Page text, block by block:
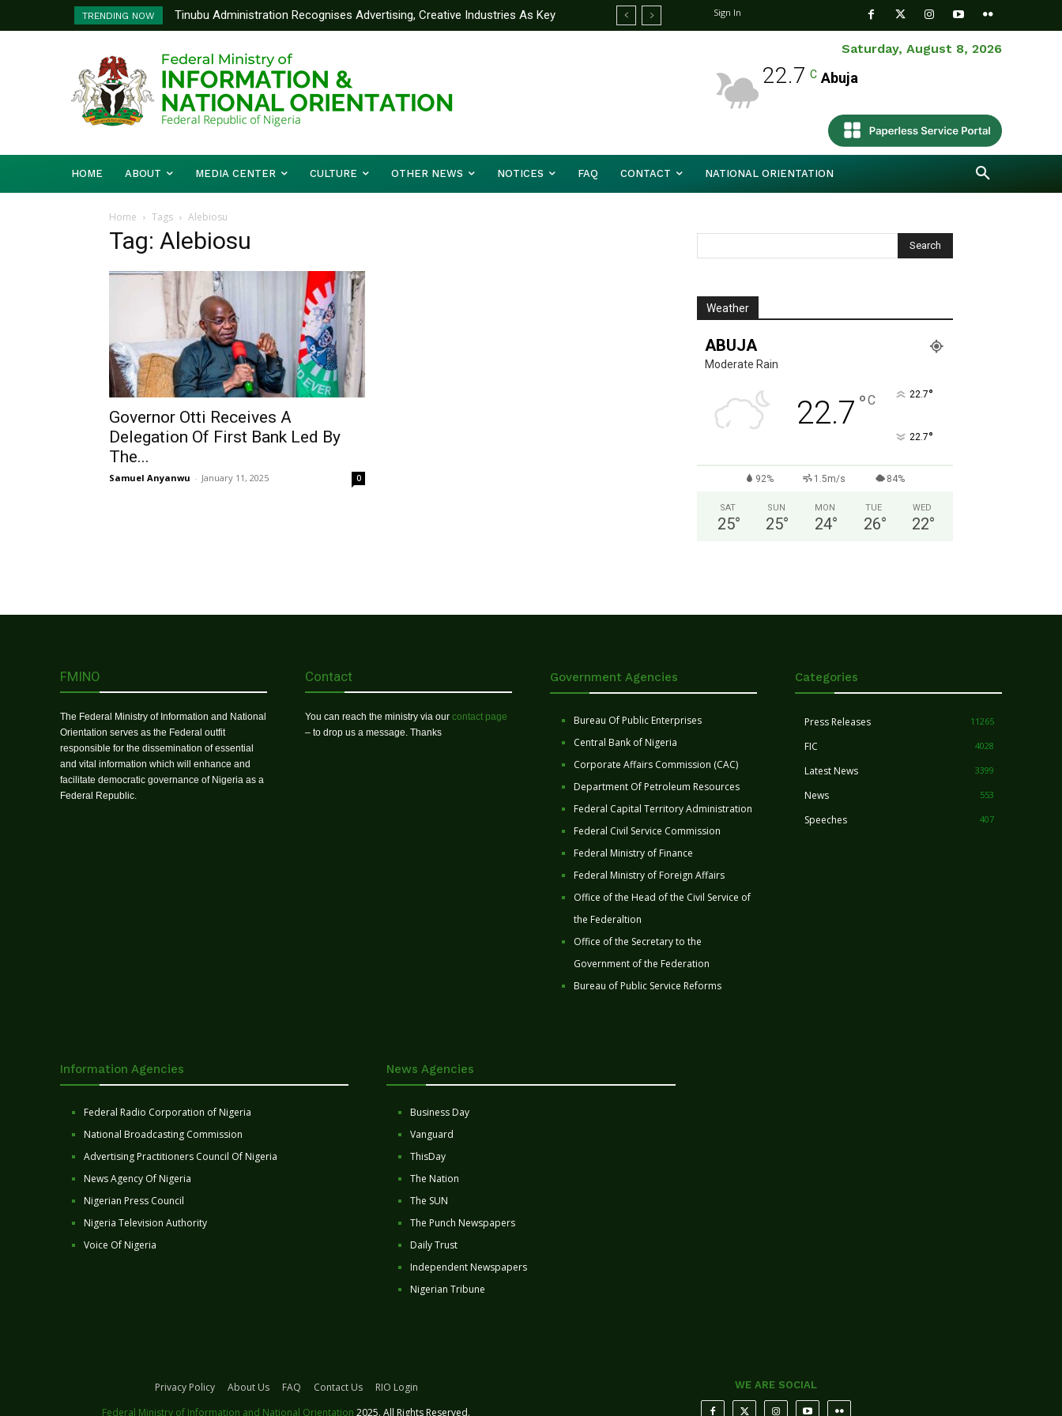
TRENDING NOW
Tinubu Administration Recognises Advertising, Creative Industries As Key
Drivers Of Economic Growth – Information Minister
Sign In
Saturday, August 8, 2026
22.7 C Abuja
HOME ABOUT MEDIA CENTER CULTURE OTHER NEWS NOTICES FAQ CONTACT NATIONAL ORIENTATION
Home Tags Alebiosu
Tag: Alebiosu
Governor Otti Receives A
Delegation Of First Bank Led By
The...
Samuel Anyanwu - January 11, 2025 0
Weather
ABUJA
Moderate Rain
22.7 °C 22.7°
22.7°
92% 1.5m/s 84%
SAT
25°
SUN
25°
MON
24°
TUE
26°
WED
22°
FMINO
The Federal Ministry of Information and National
Orientation serves as the Federal outfit
responsible for the dissemination of essential
and vital information which will enhance and
facilitate democratic governance of Nigeria as a
Federal Republic.
Contact
You can reach the ministry via our contact page
– to drop us a message. Thanks
Government Agencies
Bureau Of Public Enterprises
Central Bank of Nigeria
Corporate Affairs Commission (CAC)
Department Of Petroleum Resources
Federal Capital Territory Administration
Federal Civil Service Commission
Federal Ministry of Finance
Federal Ministry of Foreign Affairs
Office of the Head of the Civil Service of
the Federaltion
Office of the Secretary to the
Government of the Federation
Bureau of Public Service Reforms
Categories
Press Releases 11265
FIC 4028
Latest News 3399
News 553
Speeches 407
Information Agencies
Federal Radio Corporation of Nigeria
National Broadcasting Commission
Advertising Practitioners Council Of Nigeria
News Agency Of Nigeria
Nigerian Press Council
Nigeria Television Authority
Voice Of Nigeria
News Agencies
Business Day
Vanguard
ThisDay
The Nation
The SUN
The Punch Newspapers
Daily Trust
Independent Newspapers
Nigerian Tribune
Privacy Policy About Us FAQ Contact Us
RIO Login
Federal Ministry of Information and National Orientation 2025. All Rights Reserved.
WE ARE SOCIAL